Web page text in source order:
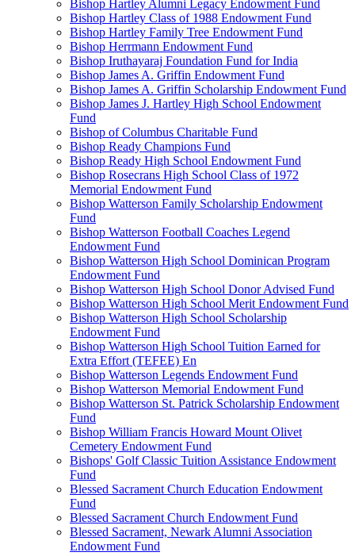
Bishop Hartley Alumni Legacy Endowment Fund
Bishop Hartley Class of 1988 Endowment Fund
Bishop Hartley Family Tree Endowment Fund
Bishop Herrmann Endowment Fund
Bishop Iruthayaraj Foundation Fund for India
Bishop James A. Griffin Endowment Fund
Bishop James A. Griffin Scholarship Endowment Fund
Bishop James J. Hartley High School Endowment
Fund
Bishop of Columbus Charitable Fund
Bishop Ready Champions Fund
Bishop Ready High School Endowment Fund
Bishop Rosecrans High School Class of 1972
Memorial Endowment Fund
Bishop Watterson Family Scholarship Endowment
Fund
Bishop Watterson Football Coaches Legend
Endowment Fund
Bishop Watterson High School Dominican Program
Endowment Fund
Bishop Watterson High School Donor Advised Fund
Bishop Watterson High School Merit Endowment Fund
Bishop Watterson High School Scholarship
Endowment Fund
Bishop Watterson High School Tuition Earned for
Extra Effort (TEFEE) En
Bishop Watterson Legends Endowment Fund
Bishop Watterson Memorial Endowment Fund
Bishop Watterson St. Patrick Scholarship Endowment
Fund
Bishop William Francis Howard Mount Olivet
Cemetery Endowment Fund
Bishops' Golf Classic Tuition Assistance Endowment
Fund
Blessed Sacrament Church Education Endowment
Fund
Blessed Sacrament Church Endowment Fund
Blessed Sacrament, Newark Alumni Association
Endowment Fund